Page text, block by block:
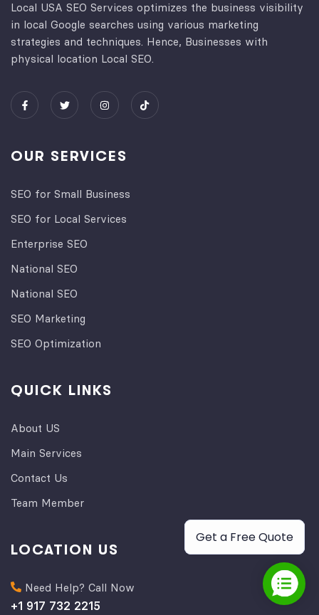
Local USA SEO Services optimizes the business visibility
in local Google searches using various marketing
strategies and techniques. Hence, Businesses with
physical location Local SEO.
OUR SERVICES
SEO for Small Business
SEO for Local Services
Enterprise SEO
National SEO
National SEO
SEO Marketing
SEO Optimization
QUICK LINKS
About US
Main Services
Contact Us
Team Member
LOCATION US
Need Help? Call Now
+1 917 732 2215
Get a Free Quote